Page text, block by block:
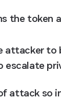
the token
attacker
escalate
attack so